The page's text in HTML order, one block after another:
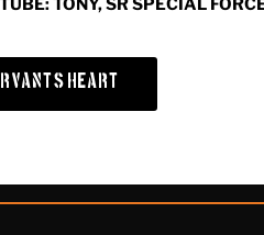
TONY, SR SPECIAL
Heart